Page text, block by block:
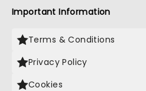
Important Information
Terms & Conditions
Privacy Policy
Cookies